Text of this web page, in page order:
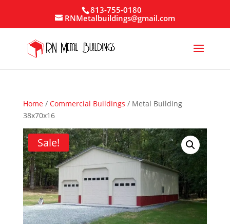
813-755-0180
RNMetalbuildings@gmail.com
Home/ Commercial Buildings / Metal Building
38x70x16
Sale!